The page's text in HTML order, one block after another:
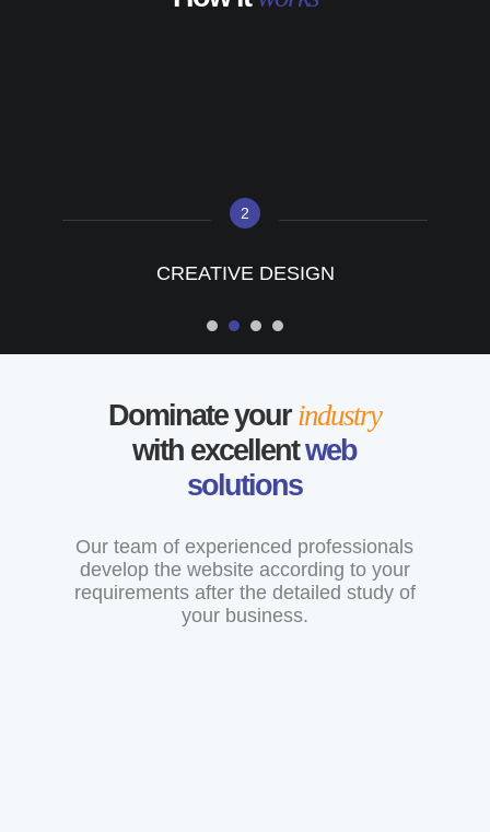
2
CREATIVE DESIGN
Dominate your industry
with excellentweb
solutions
Our team of experienced professionals
develop the website according to your
requirements after the detailed study of
your business.